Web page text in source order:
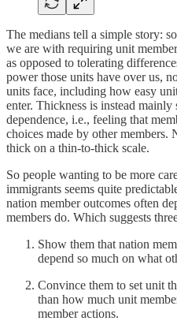
The medians tell a simple story:
we are with requiring unit
as opposed to tolerating
power those units have over us,
units face, including how easy
enter. Thickness is instead mainly
dependence, i.e., feeling that
choices made by other members.
thick on a thin-to-thick scale.
So people wanting to be more
immigrants seems quite
nation member outcomes often
members do. Which suggests
Show them that nation
depend so much on what
Convince them to set unit
than how much unit
member actions.